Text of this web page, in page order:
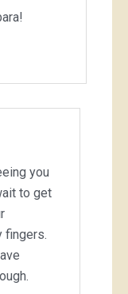
you
to get
fingers.